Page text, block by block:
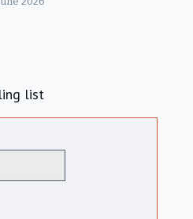
list